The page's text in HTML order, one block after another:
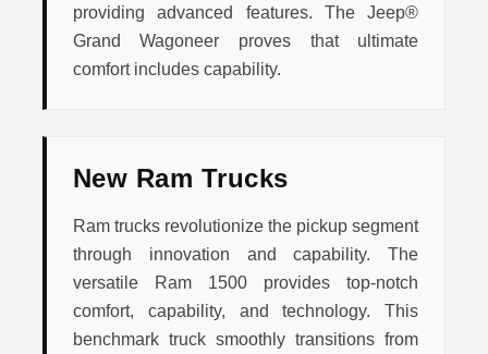
providing advanced features. The Jeep®
Grand Wagoneer proves that ultimate
comfort includes capability.
New Ram Trucks
Ram trucks revolutionize the pickup segment
through innovation and capability. The
versatile Ram 1500 provides top-notch
comfort, capability, and technology. This
benchmark truck smoothly transitions from